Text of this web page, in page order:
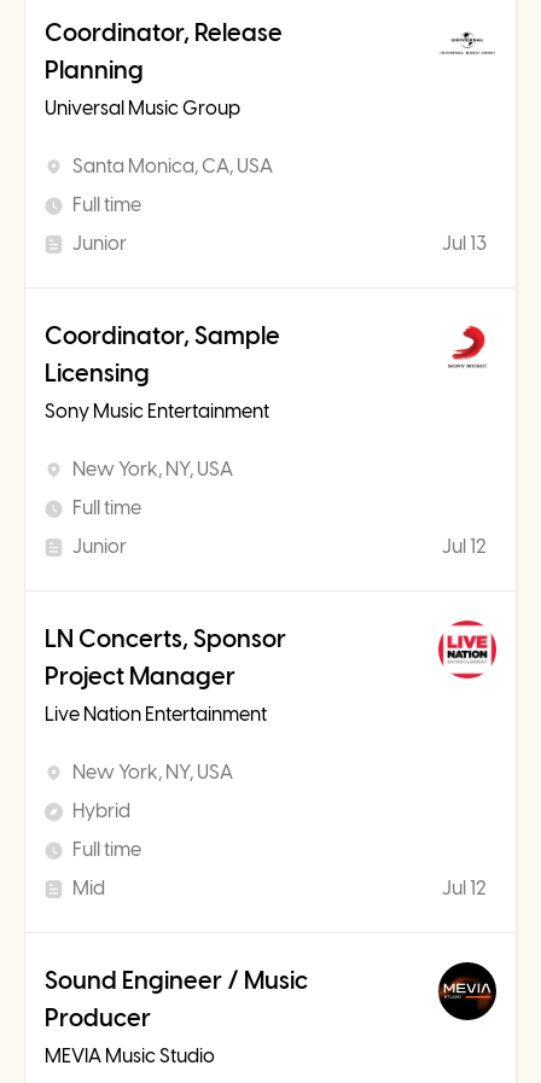
Coordinator, Release
Planning
Universal Music Group
Santa Monica, CA, USA
Full time
Junior
Jul 13
Coordinator, Sample
Licensing
Sony Music Entertainment
New York, NY, USA
Full time
Junior
Jul 12
LN Concerts, Sponsor
Project Manager
Live Nation Entertainment
New York, NY, USA
Hybrid
Full time
Mid
Jul 12
Sound Engineer / Music
Producer
MEVIA Music Studio